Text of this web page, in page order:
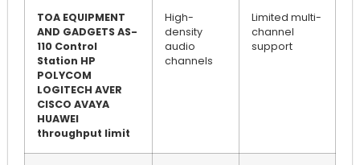
TOA EQUIPMENT
AND GADGETS AS-
110 Control
Station HP
POLYCOM
LOGITECH AVER
CISCO AVAYA
HUAWEI
throughput limit
High-
density
audio
channels
Limited multi-
channel
support